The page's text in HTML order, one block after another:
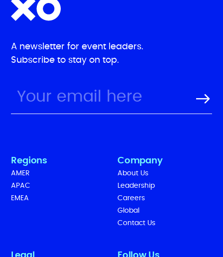
A newsletter for event leaders.
Subscribe to stay on top.
Regions
AMER
APAC
EMEA
Company
About Us
Leadership
Careers
Global
Contact Us